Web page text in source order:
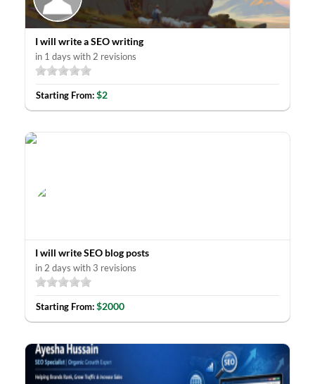
I will write a SEO writing
in 1 days with 2 revisions
Starting From:$2
I will write SEO blog posts
in 2 days with 3 revisions
Starting From:$2000